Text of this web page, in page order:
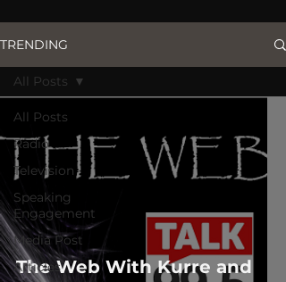
TRENDING
All Posts
Radio
Television
Speaking
Engagement
Media Post
Articles
All Posts
The Web With Kurre and